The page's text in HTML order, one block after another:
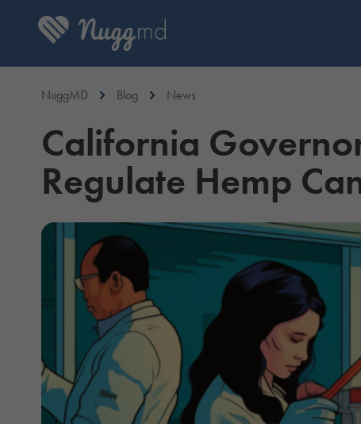
NuggMD Blog News
California
Regulate Hemp